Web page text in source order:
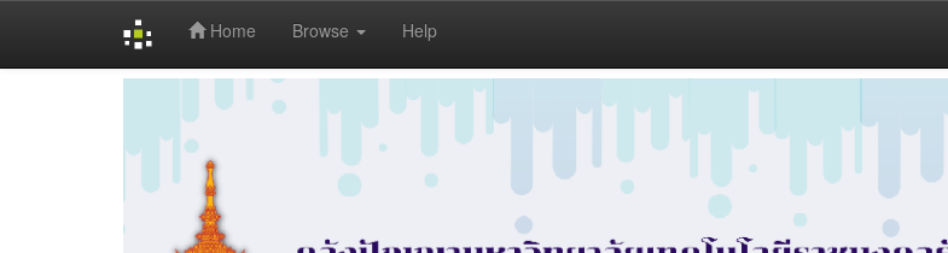
Home Browse Help